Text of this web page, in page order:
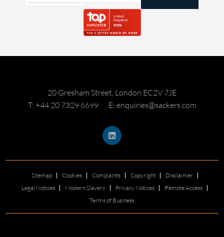
20 Gresham Street, London EC2V 7JE
T: +44 20 7329 6699
E: enquiries@sackers.com
Sitemap Cookies Complaints Copyright
Disclaimer
Legal Notices
Modern Slavery Privacy Notices
Remote Access
Terms of Business